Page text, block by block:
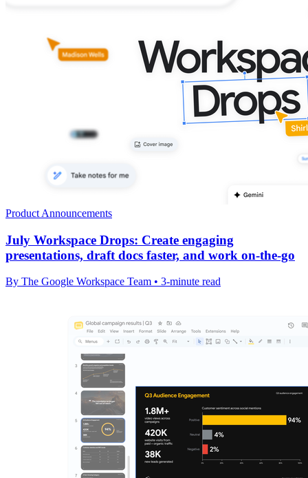
Product Announcements
July Workspace Drops: Create engaging
presentations, draft docs faster, and work on-the-go
By The Google Workspace Team • 3-minute read